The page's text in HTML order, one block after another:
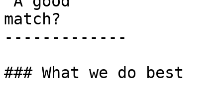
match?
-------------
### What we do best